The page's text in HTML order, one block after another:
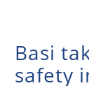
Basi
safety